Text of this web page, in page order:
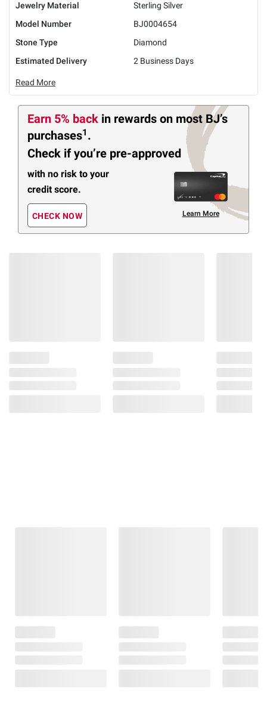
Jewelry Material
Sterling Silver
Model Number
BJ0004654
Stone Type
Diamond
Estimated Delivery
2 Business Days
Read More
Earn 5% back in rewards on most BJ’s
purchases1 .
Check if you’re pre-approved
with no risk to your
credit score.
CHECK NOW Learn More
$199.99
Tennis Bracelet
Inside-Outside